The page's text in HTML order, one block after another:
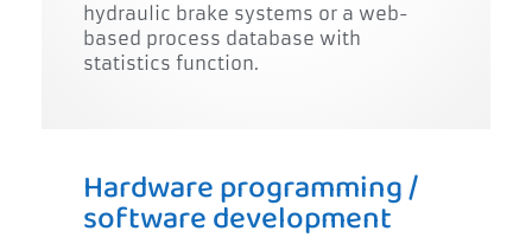
hydraulic brake systems or a web-
based process database with
statistics function.
Hardware programming /
software development